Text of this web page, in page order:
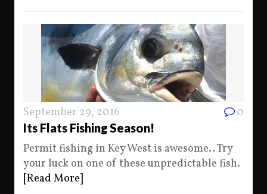
September 29, 2016 0
Its Flats Fishing Season!
Permit fishing in Key West is awesome.. Try
your luck on one of these unpredictable fish.
[Read More]